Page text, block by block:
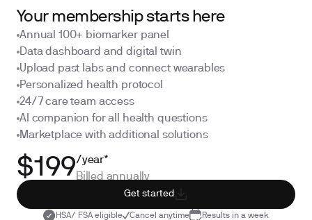
Your membership starts here
Annual 100+ biomarker panel
Data dashboard and digital twin
Upload past labs and connect wearables
Personalized health protocol
24/7 care team access
AI companion for all health questions
Marketplace with additional solutions
$199/year*
Billed annually
Get started
HSA/ FSA eligible Cancel anytime
Results in a week